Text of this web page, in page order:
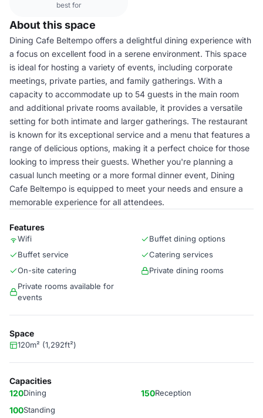
best for
About this space
Dining Cafe Beltempo offers a delightful dining experience with
a focus on excellent food in a serene environment. This space
is ideal for hosting a variety of events, including corporate
meetings, private parties, and family gatherings. With a
capacity to accommodate up to 54 guests in the main room
and additional private rooms available, it provides a versatile
setting for both intimate and larger gatherings. The restaurant
is known for its exceptional service and a menu that features a
range of delicious options, making it a perfect choice for those
looking to impress their guests. Whether you're planning a
casual lunch meeting or a more formal dinner event, Dining
Cafe Beltempo is equipped to meet your needs and ensure a
memorable experience for all attendees.
Features
Wifi
Buffet dining options
Buffet service
Catering services
On-site catering
Private dining rooms
Private rooms available for
events
Space
120m² (1,292ft²)
Capacities
120Dining 150Reception
100Standing